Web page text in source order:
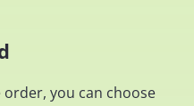
you can choose